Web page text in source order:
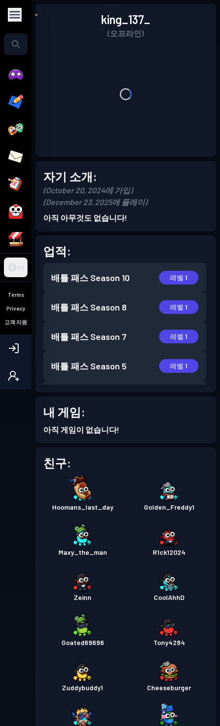
KO
Terms
Privacy
고객 지원
king_137_
(오프라인)
자기 소개:
(October 20, 2024에 가입)
(December 23, 2025에 플레이)
아직 아무것도 없습니다!
업적:
배틀 패스 Season 10 레벨 1
배틀 패스 Season 8 레벨 1
배틀 패스 Season 7 레벨 1
배틀 패스 Season 5 레벨 1
배틀 패스 Season 2
내 게임:
아직 게임이 없습니다!
친구:
Hoomans_last_day Golden_Freddy1
Maxy_the_man R1ck12024
Zeinn CoolAhhD
Goated69696 Tony4284
Zuddybuddy1 Cheeseburger